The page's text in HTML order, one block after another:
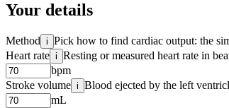
Your details
Method i Pick how to find cardiac output: the
Heart rate i Resting or measured heart rate in
bpm
Stroke volume i Blood ejected by the left
mL